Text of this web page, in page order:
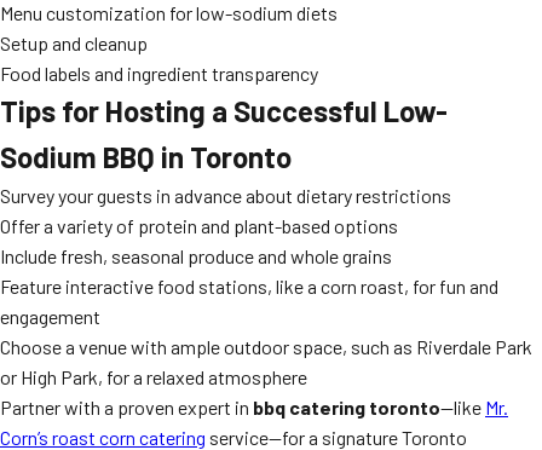
Menu customization for low-sodium diets
Setup and cleanup
Food labels and ingredient transparency
Tips for Hosting a Successful Low-
Sodium BBQ in Toronto
Survey your guests in advance about dietary restrictions
Offer a variety of protein and plant-based options
Include fresh, seasonal produce and whole grains
Feature interactive food stations, like a corn roast, for fun and
engagement
Choose a venue with ample outdoor space, such as Riverdale Park
or High Park, for a relaxed atmosphere
Partner with a proven expert in bbq catering toronto—like Mr.
Corn’s roast corn catering service—for a signature Toronto